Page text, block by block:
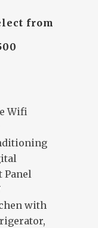
from
Wifi
Panel
with